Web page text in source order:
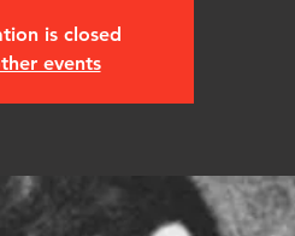
is closed
events